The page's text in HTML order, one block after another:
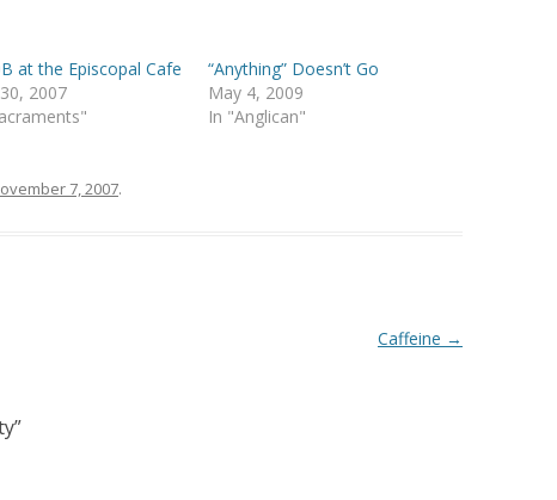
at the Episcopal Cafe
2007
“Anything” Doesn’t Go
May 4, 2009
In "Anglican"
7, 2007.
Caffeine →
”